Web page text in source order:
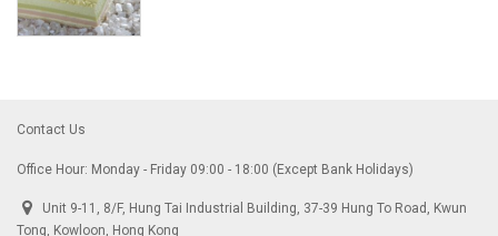
Contact Us
Office Hour: Monday - Friday 09:00 - 18:00 (Except Bank Holidays)
Unit 9-11, 8/F, Hung Tai Industrial Building, 37-39 Hung To Road, Kwun
Tong, Kowloon, Hong Kong